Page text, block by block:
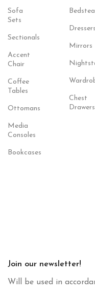
Sofa
Sets
Sectionals
Accent
Chair
Coffee
Tables
Ottomans
Media
Consoles
Bookcases
Dressers
Mirrors
Chest
Drawers
Join our newsletter!
Will be used in